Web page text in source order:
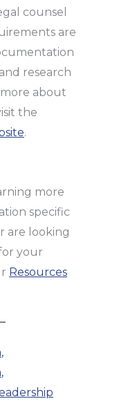
counsel
are
research
about
the
.
more
specific
are looking
your
Resources
,
,